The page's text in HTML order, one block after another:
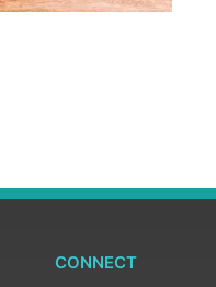
CONNECT